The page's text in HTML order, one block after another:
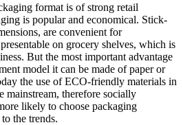
format is of strong retail
is popular and economical. Stick-
are convenient for
on grocery shelves, which is
But the most important advantage
model it can be made of paper or
the use of ECO-friendly materials in
mainstream, therefore socially
likely to choose packaging
the trends.